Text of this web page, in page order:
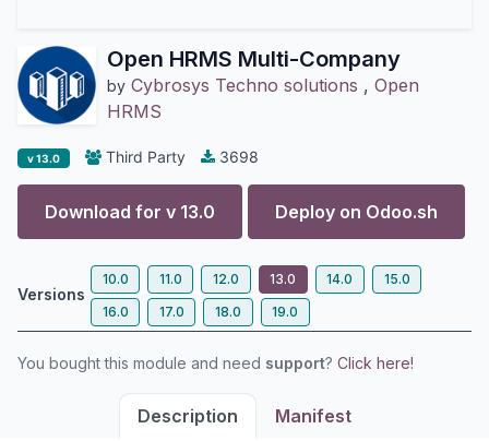
Open HRMS Multi-Company
by Cybrosys Techno solutions , Open
HRMS
v 13.0 Third Party 3698
Download for v 13.0 Deploy on Odoo.sh
Versions
10.0 11.0 12.0 13.0 14.0
15.0
16.0
17.0 18.0 19.0
You bought this module and need support? Click here!
Description Manifest